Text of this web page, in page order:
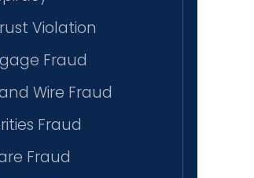
Violation
Fraud
Wire Fraud
Fraud
Fraud